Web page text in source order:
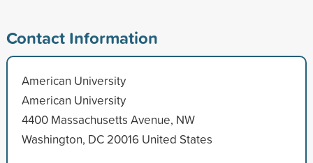
Contact Information
American University
American University
4400 Massachusetts Avenue, NW
Washington, DC 20016 United States